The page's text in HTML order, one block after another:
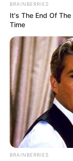
BRAINBERRIES
It's The End Of
Time
BRAINBERRIES